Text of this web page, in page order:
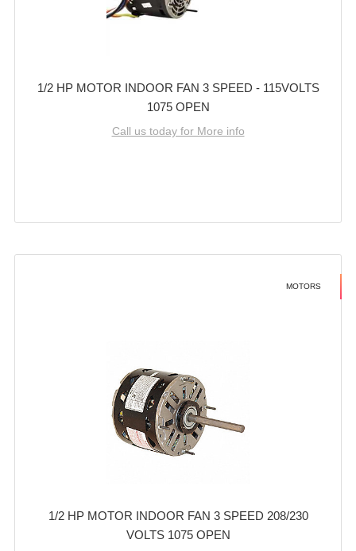
1/2 HP MOTOR INDOOR FAN 3 SPEED - 115VOLTS
1075 OPEN
Call us today for More info
MOTORS
1/2 HP MOTOR INDOOR FAN 3 SPEED 208/230
VOLTS 1075 OPEN